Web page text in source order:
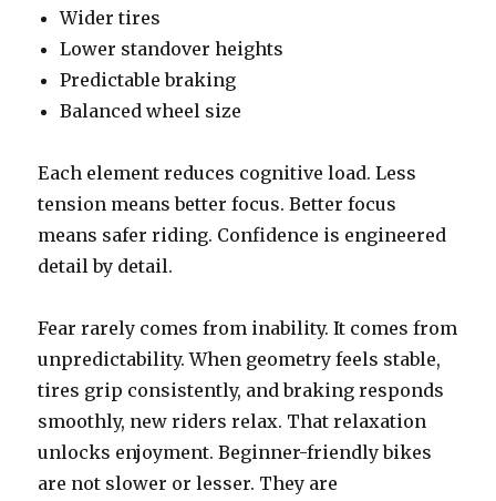
Wider tires
Lower standover heights
Predictable braking
Balanced wheel size
Each element reduces cognitive load. Less
tension means better focus. Better focus
means safer riding. Confidence is engineered
detail by detail.
Fear rarely comes from inability. It comes from
unpredictability. When geometry feels stable,
tires grip consistently, and braking responds
smoothly, new riders relax. That relaxation
unlocks enjoyment. Beginner-friendly bikes
are not slower or lesser. They are